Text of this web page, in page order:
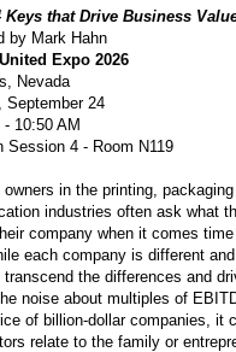
Keys that Drive Business
by Mark Hahn
Expo 2026
Nevada
September 24
10:50 AM
Session 4 - Room N119
owners in the printing,
industries often ask what
company when it comes
each company is different
the differences and
noise about multiples of
of billion-dollar companies, it
relate to the family or